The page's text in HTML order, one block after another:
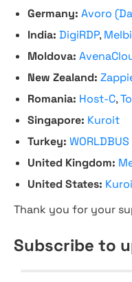
Germany: Avoro
India: DigiRDP,
Moldova:
New Zealand:
Romania: Host-C,
Singapore: Kuroit
Turkey: WORLDBUS
United Kingdom:
United States:
Thank you for your
Subscribe to